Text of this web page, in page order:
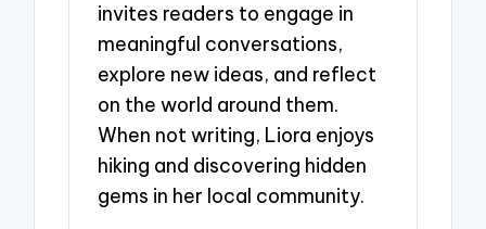
invites readers to engage in
meaningful conversations,
explore new ideas, and reflect
on the world around them.
When not writing, Liora enjoys
hiking and discovering hidden
gems in her local community.